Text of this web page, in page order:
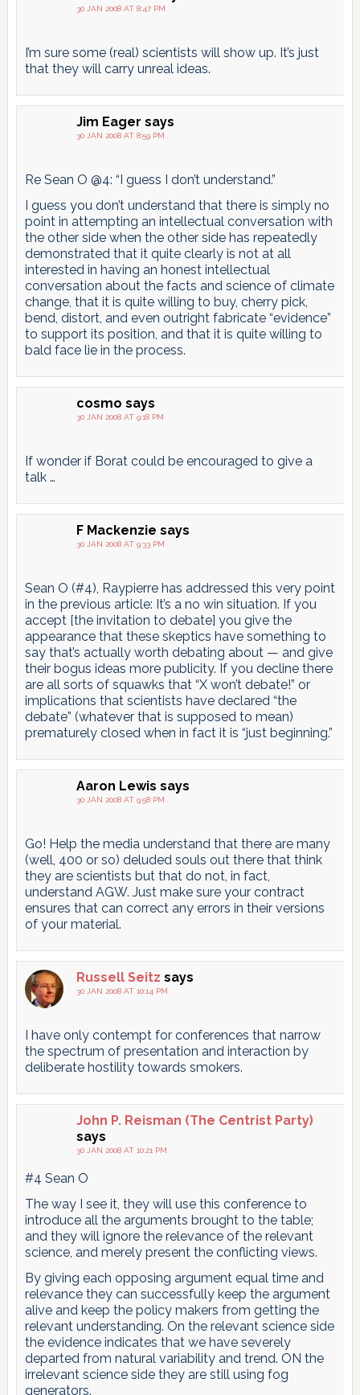
30 JAN 2008 AT 8:47 PM
I’m sure some (real) scientists will show up. It’s just
that they will carry unreal ideas.
Jim Eager says
30 JAN 2008 AT 8:59 PM
Re Sean O @4: “I guess I don’t understand.”
I guess you don’t understand that there is simply no
point in attempting an intellectual conversation with
the other side when the other side has repeatedly
demonstrated that it quite clearly is not at all
interested in having an honest intellectual
conversation about the facts and science of climate
change, that it is quite willing to buy, cherry pick,
bend, distort, and even outright fabricate “evidence”
to support its position, and that it is quite willing to
bald face lie in the process.
cosmo says
30 JAN 2008 AT 9:18 PM
If wonder if Borat could be encouraged to give a
talk …
F Mackenzie says
30 JAN 2008 AT 9:33 PM
Sean O (#4), Raypierre has addressed this very point
in the previous article: It’s a no win situation. If you
accept [the invitation to debate] you give the
appearance that these skeptics have something to
say that’s actually worth debating about — and give
their bogus ideas more publicity. If you decline there
are all sorts of squawks that “X won’t debate!” or
implications that scientists have declared “the
debate” (whatever that is supposed to mean)
prematurely closed when in fact it is “just beginning.”
Aaron Lewis says
30 JAN 2008 AT 9:58 PM
Go! Help the media understand that there are many
(well, 400 or so) deluded souls out there that think
they are scientists but that do not, in fact,
understand AGW. Just make sure your contract
ensures that can correct any errors in their versions
of your material.
Russell Seitz says
30 JAN 2008 AT 10:14 PM
I have only contempt for conferences that narrow
the spectrum of presentation and interaction by
deliberate hostility towards smokers.
John P. Reisman (The Centrist Party)
says
30 JAN 2008 AT 10:21 PM
#4 Sean O
The way I see it, they will use this conference to
introduce all the arguments brought to the table;
and they will ignore the relevance of the relevant
science, and merely present the conflicting views.
By giving each opposing argument equal time and
relevance they can successfully keep the argument
alive and keep the policy makers from getting the
relevant understanding. On the relevant science side
the evidence indicates that we have severely
departed from natural variability and trend. ON the
irrelevant science side they are still using fog
generators.